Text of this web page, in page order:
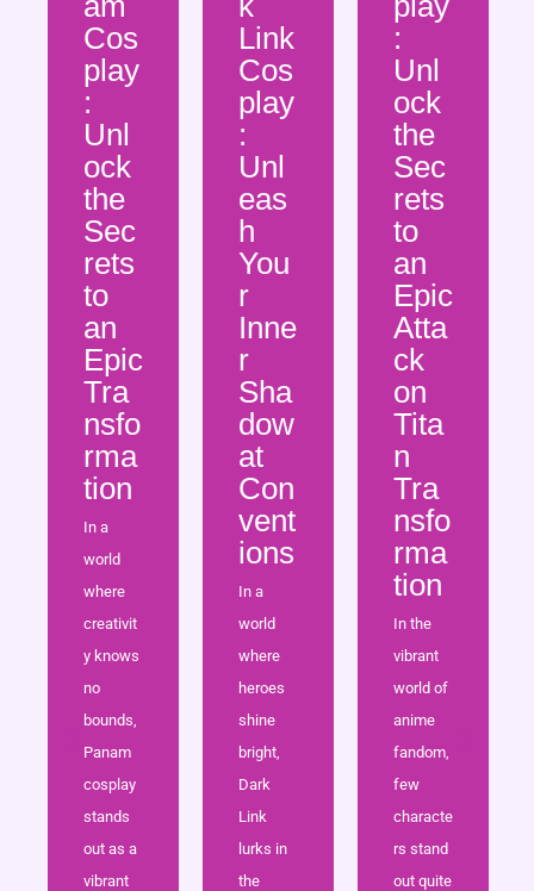
Cos
play
:
Unl
ock
the
Sec
rets
to
an
Epic
Tra
nsfo
rma
tion
In a
world
where
creativit
y knows
no
bounds,
Panam
cosplay
stands
out as a
vibrant
Link
Cos
play
:
Unl
eas
h
You
r
Inne
r
Sha
dow
at
Con
vent
ions
In a
world
where
heroes
shine
bright,
Dark
Link
lurks in
the
:
Unl
ock
the
Sec
rets
to
an
Epic
Atta
ck
on
Tita
n
Tra
nsfo
rma
tion
In the
vibrant
world of
anime
fandom,
few
characte
rs stand
out quite